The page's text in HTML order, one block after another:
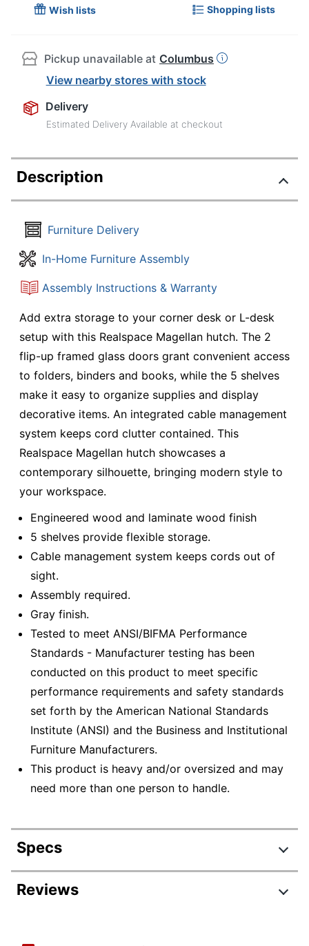
Wish lists Shopping lists
Pickup unavailable at Columbus
View nearby stores with stock
Delivery
Estimated Delivery Available at checkout
Description
Furniture Delivery
In-Home Furniture Assembly
Assembly Instructions & Warranty
Add extra storage to your corner desk or L-desk
setup with this Realspace Magellan hutch. The 2
flip-up framed glass doors grant convenient access
to folders, binders and books, while the 5 shelves
make it easy to organize supplies and display
decorative items. An integrated cable management
system keeps cord clutter contained. This
Realspace Magellan hutch showcases a
contemporary silhouette, bringing modern style to
your workspace.
Engineered wood and laminate wood finish
5 shelves provide flexible storage.
Cable management system keeps cords out of
sight.
Assembly required.
Gray finish.
Tested to meet ANSI/BIFMA Performance
Standards - Manufacturer testing has been
conducted on this product to meet specific
performance requirements and safety standards
set forth by the American National Standards
Institute (ANSI) and the Business and Institutional
Furniture Manufacturers.
This product is heavy and/or oversized and may
need more than one person to handle.
Specs
Product Specifications
Reviews